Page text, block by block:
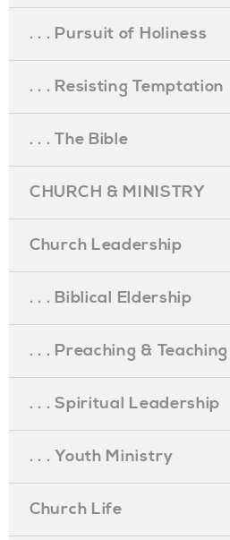
. . . Pursuit of Holiness
. . . Resisting Temptation
. . . The Bible
CHURCH & MINISTRY
Church Leadership
. . . Biblical Eldership
. . . Preaching & Teaching
. . . Spiritual Leadership
. . . Youth Ministry
Church Life